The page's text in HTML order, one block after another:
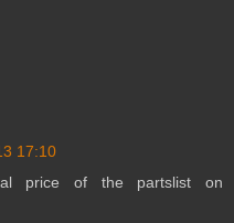
17:10
price of the partslist on